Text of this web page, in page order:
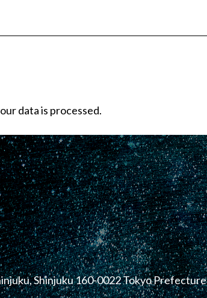
data is processed.
Shinjuku 160-0022 Tokyo Prefecture